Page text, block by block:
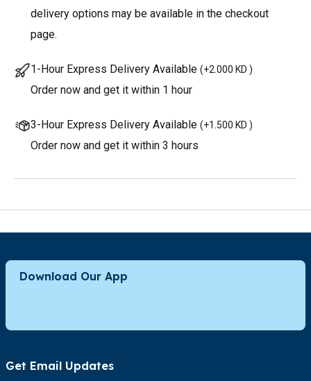
delivery options may be available in the checkout
page.
1-Hour Express Delivery Available (+2.000 KD )
Order now and get it within 1 hour
3-Hour Express Delivery Available (+1.500 KD )
Order now and get it within 3 hours
Download Our App
Get Email Updates